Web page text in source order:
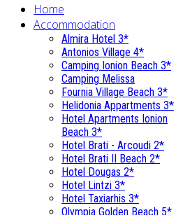
Home
Accommodation
Almira Hotel 3*
Antonios Village 4*
Camping Ionion Beach 3*
Camping Melissa
Fournia Village Beach 3*
Helidonia Appartments 3*
Hotel Apartments Ionion
Beach 3*
Hotel Brati - Αrcoudi 2*
Hotel Brati II Beach 2*
Hotel Dougas 2*
Hotel Lintzi 3*
Hotel Taxiarhis 3*
Olympia Golden Beach 5*